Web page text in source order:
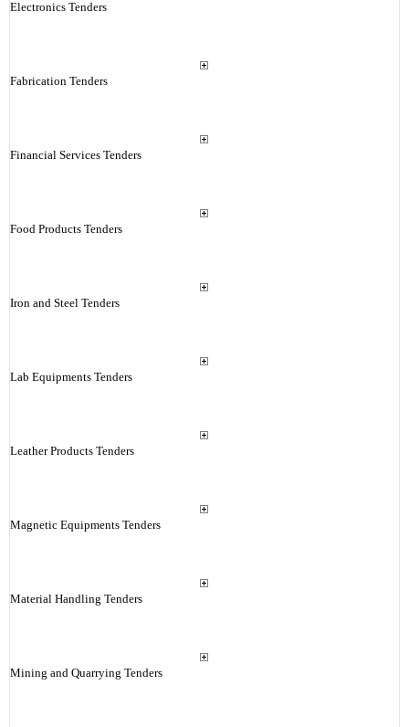
Electronics Tenders
Fabrication Tenders
Financial Services Tenders
Food Products Tenders
Iron and Steel Tenders
Lab Equipments Tenders
Leather Products Tenders
Magnetic Equipments Tenders
Material Handling Tenders
Mining and Quarrying Tenders